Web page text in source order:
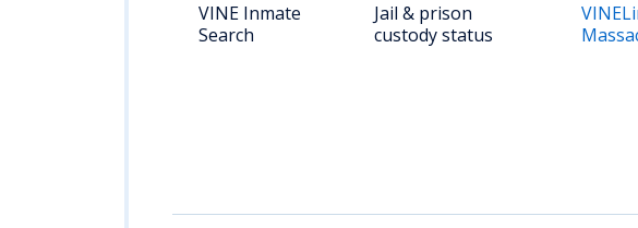
VINE Inmate
Search
Jail & prison
custody status